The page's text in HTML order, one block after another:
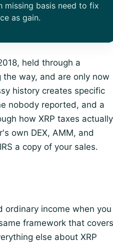
basis need to fix
as gain.
held through a
way, and are only now
history creates specific
nobody reported, and a
how XRP taxes actually
own DEX, AMM, and
a copy of your sales.
ordinary income when you
framework that covers
else about XRP